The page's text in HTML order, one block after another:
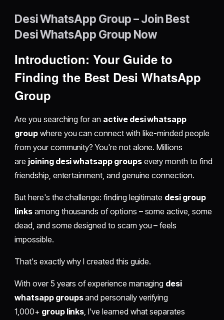
Desi WhatsApp Group – Join Best
Desi WhatsApp Group Now
Introduction: Your Guide to
Finding the Best Desi WhatsApp
Group
Are you searching for an active desi whatsapp
groupwhere you can connect with like-minded people
from your community? You're not alone. Millions
are joining desi whatsapp groupsevery month to find
friendship, entertainment, and genuine connection.
But here's the challenge: finding legitimate desi group
linksamong thousands of options – some active, some
dead, and some designed to scam you – feels
impossible.
That's exactly why I created this guide.
With over 5 years of experience managing desi
whatsapp groupsand personally verifying
1,000+ group links, I've learned what separates